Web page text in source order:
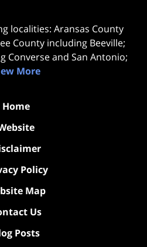
localities: Aransas County
County including Beeville;
Converse and San Antonio;
More
Home
Policy
Map
Us
Posts